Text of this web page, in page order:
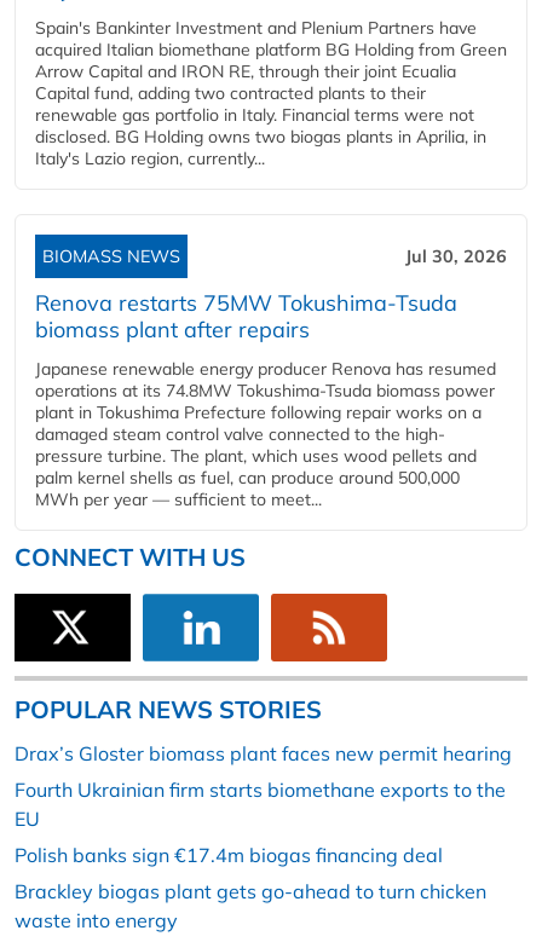
Spain's Bankinter Investment and Plenium Partners have
acquired Italian biomethane platform BG Holding from Green
Arrow Capital and IRON RE, through their joint Ecualia
Capital fund, adding two contracted plants to their
renewable gas portfolio in Italy. Financial terms were not
disclosed. BG Holding owns two biogas plants in Aprilia, in
Italy's Lazio region, currently...
BIOMASS NEWS Jul 30, 2026
Renova restarts 75MW Tokushima-Tsuda
biomass plant after repairs
Japanese renewable energy producer Renova has resumed
operations at its 74.8MW Tokushima-Tsuda biomass power
plant in Tokushima Prefecture following repair works on a
damaged steam control valve connected to the high-
pressure turbine. The plant, which uses wood pellets and
palm kernel shells as fuel, can produce around 500,000
MWh per year — sufficient to meet...
CONNECT WITH US
POPULAR NEWS STORIES
Drax’s Gloster biomass plant faces new permit hearing
Fourth Ukrainian firm starts biomethane exports to the
EU
Polish banks sign €17.4m biogas financing deal
Brackley biogas plant gets go-ahead to turn chicken
waste into energy